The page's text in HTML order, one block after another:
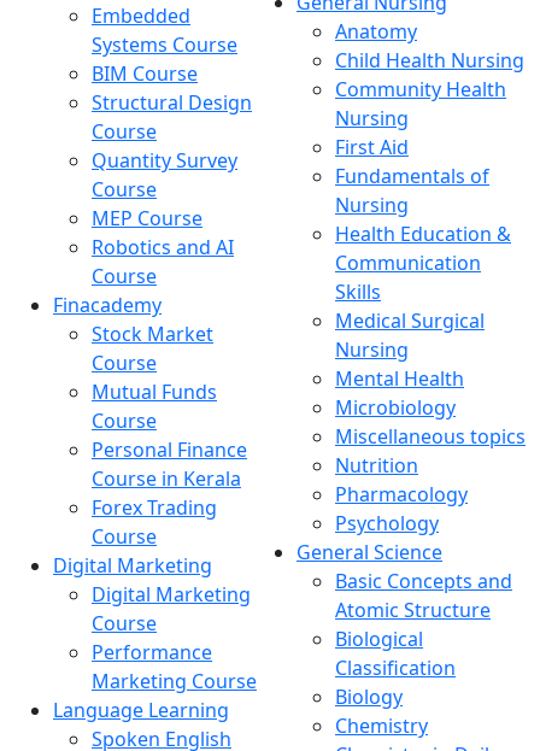
Embedded
Systems Course
BIM Course
Structural Design
Course
Quantity Survey
Course
MEP Course
Robotics and AI
Course
Finacademy
Stock Market
Course
Mutual Funds
Course
Personal Finance
Course in Kerala
Forex Trading
Course
Digital Marketing
Digital Marketing
Course
Performance
Marketing Course
Language Learning
Spoken English
Anatomy
Child Health Nursing
Community Health
Nursing
First Aid
Fundamentals of
Nursing
Health Education &
Communication
Skills
Medical Surgical
Nursing
Mental Health
Microbiology
Miscellaneous topics
Nutrition
Pharmacology
Psychology
General Science
Basic Concepts and
Atomic Structure
Biological
Classification
Biology
Chemistry